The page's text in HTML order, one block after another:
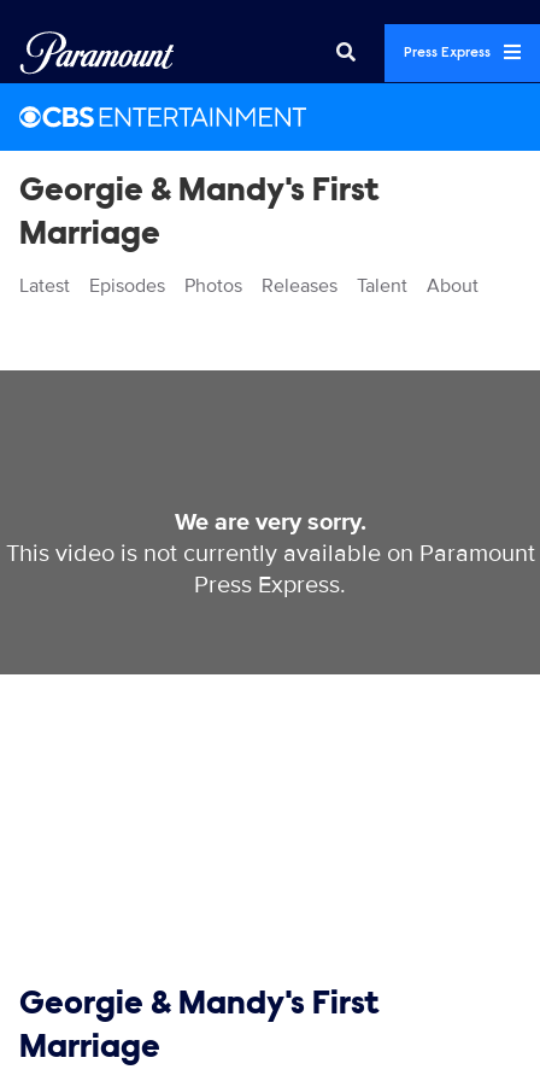
Press Express
Georgie & Mandy's First
Marriage
Latest Episodes Photos Releases Talent About
We are very sorry.
This video is not currently available on Paramount
Press Express.
Show links
Georgie & Mandy's First
Marriage